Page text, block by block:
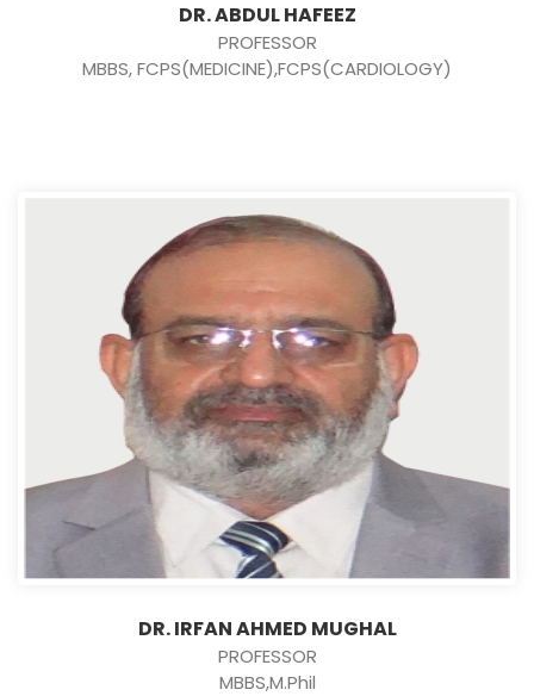
DR. ABDUL HAFEEZ
PROFESSOR
MBBS, FCPS(MEDICINE),FCPS(CARDIOLOGY)
DR. IRFAN AHMED MUGHAL
PROFESSOR
MBBS,M.Phil